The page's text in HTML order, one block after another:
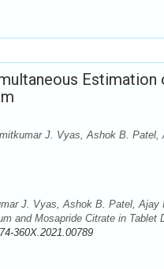
Estimation
J. Vyas, Ashok B. Patel,
J. Vyas, Ashok B. Patel,
and Mosapride Citrate in Tablet
360X.2021.00789